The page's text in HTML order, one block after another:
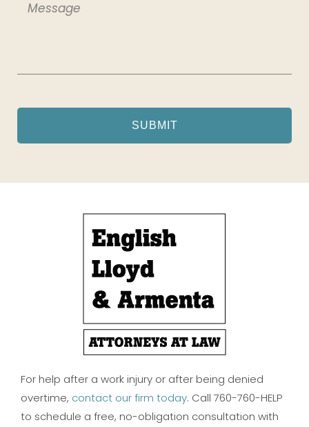
For help after a work injury or after being denied
overtime, contact our firm today. Call 760-760-HELP
to schedule a free, no-obligation consultation with